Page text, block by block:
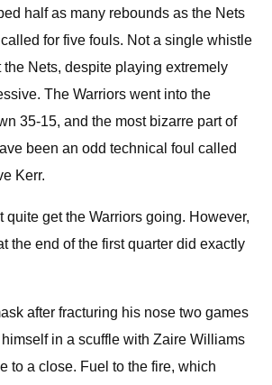
half as many rebounds as the Nets
for five fouls. Not a single whistle
Nets, despite playing extremely
The Warriors went into the
35-15, and the most bizarre part of
been an odd technical foul called
Kerr.
quite get the Warriors going. However,
the end of the first quarter did exactly
after fracturing his nose two games
in a scuffle with Zaire Williams
to a close. Fuel to the fire, which